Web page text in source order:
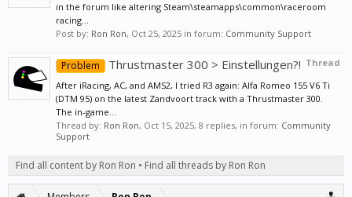
in the forum like altering Steam\steamapps\common\raceroom
racing...
Post by: Ron Ron, Oct 25, 2025 in forum: Community Support
Thread
Problem Thrustmaster 300 > Einstellungen?!
After iRacing, AC, and AMS2, I tried R3 again: Alfa Romeo 155 V6 Ti
(DTM 95) on the latest Zandvoort track with a Thrustmaster 300.
The in-game...
Thread by: Ron Ron, Oct 15, 2025, 8 replies, in forum: Community
Support
Find all content by Ron Ron Find all threads by Ron Ron